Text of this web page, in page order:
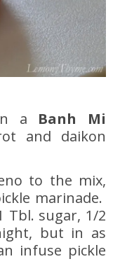
a Banh Mi
and daikon
to the mix,
marinade.
Tbl. sugar, 1/2
but in as
infuse pickle